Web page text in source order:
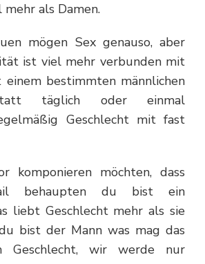
als Damen.
mögen Sex genauso, aber
ist viel mehr verbunden mit
bestimmten männlichen
täglich oder einmal
Geschlecht mit fast
komponieren möchten, dass
behaupten du bist ein
liebt Geschlecht mehr als sie
bist der Mann was mag das
Geschlecht, wir werde nur